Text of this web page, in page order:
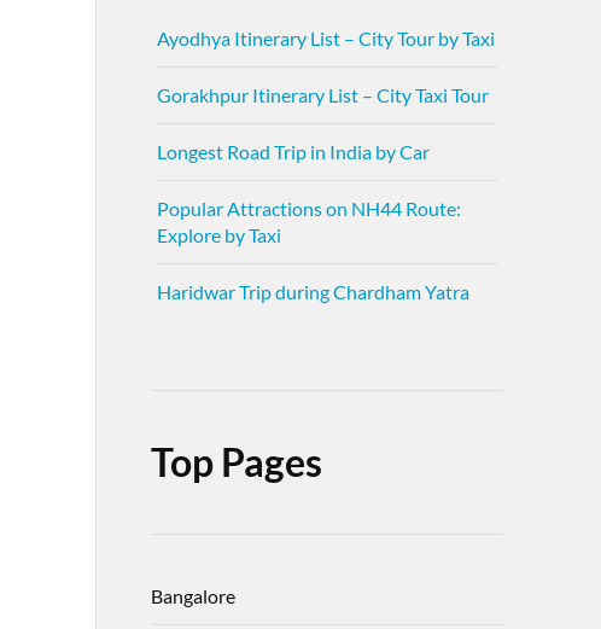
Ayodhya Itinerary List – City Tour by Taxi
Gorakhpur Itinerary List – City Taxi Tour
Longest Road Trip in India by Car
Popular Attractions on NH44 Route:
Explore by Taxi
Haridwar Trip during Chardham Yatra
Top Pages
Bangalore